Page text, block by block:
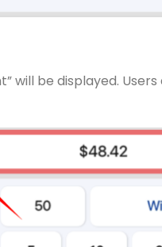
will be displayed.